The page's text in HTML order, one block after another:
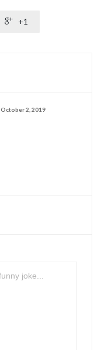
 +1
October 2, 2019